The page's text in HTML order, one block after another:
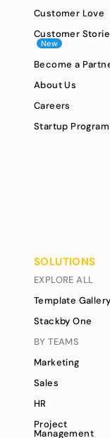
Customer Love
Customer
New
Become a
About Us
Careers
Startup Program
SOLUTIONS
EXPLORE ALL
Template Gallery
Stackby One
BY TEAMS
Marketing
Sales
HR
Project
Management